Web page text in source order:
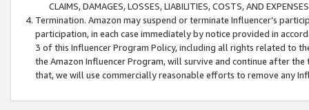
CLAIMS, DAMAGES, LOSSES, LIABILITIES, COSTS, AND
Termination. Amazon may suspend or terminate Influencer’s
participation, in each case immediately by notice provided in
3 of this Influencer Program Policy, including all rights related to
the Amazon Influencer Program, will survive and continue after
that, we will use commercially reasonable efforts to remove any